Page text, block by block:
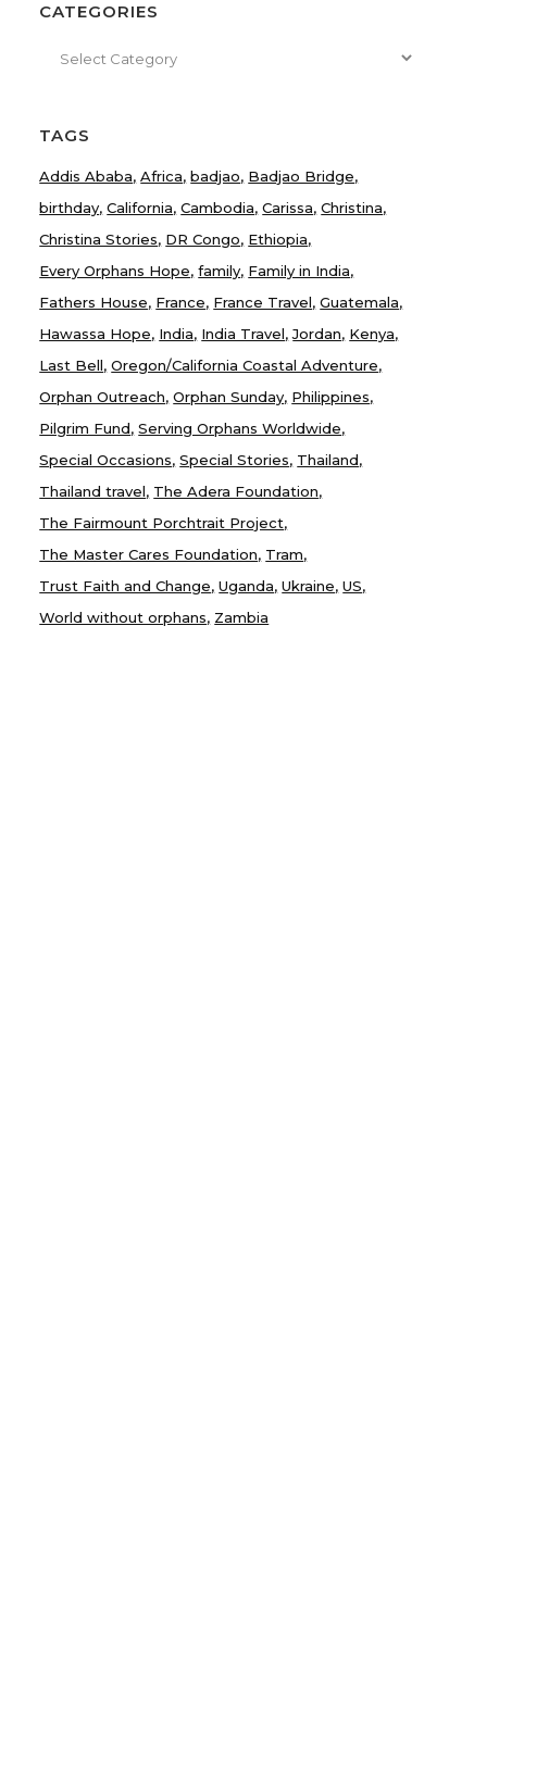
CATEGORIES
Categories
TAGS
Addis Ababa Africa badjao Badjao Bridge
birthday California Cambodia Carissa Christina
Christina Stories DR Congo Ethiopia
Every Orphans Hope family Family in India
Fathers House France France Travel Guatemala
Hawassa Hope India India Travel Jordan Kenya
Last Bell Oregon/California Coastal Adventure
Orphan Outreach Orphan Sunday Philippines
Pilgrim Fund Serving Orphans Worldwide
Special Occasions Special Stories Thailand
Thailand travel The Adera Foundation
The Fairmount Porchtrait Project
The Master Cares Foundation Tram
Trust Faith and Change Uganda Ukraine US
World without orphans Zambia